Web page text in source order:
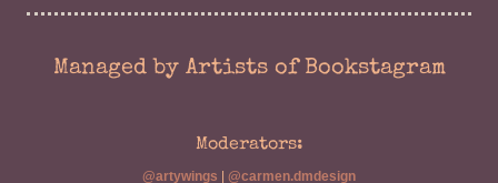
Managed by Artists of Bookstagram
Moderators:
@artywings @carmen.dmdesign